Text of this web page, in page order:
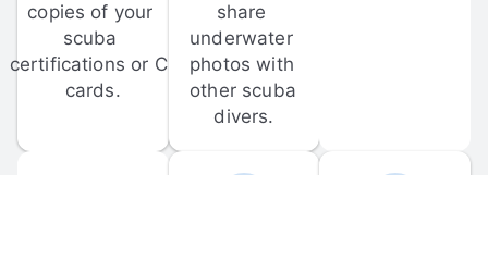
copies of your
scuba
certifications or C-
cards.
share
underwater
photos with
other scuba
divers.